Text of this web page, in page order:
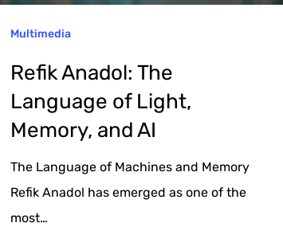
Multimedia
Refik Anadol: The
Language of Light,
Memory, and AI
The Language of Machines and Memory
Refik Anadol has emerged as one of the
most…